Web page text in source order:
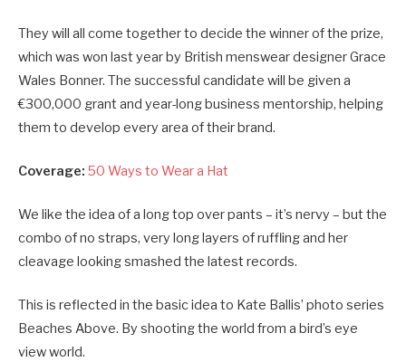
They will all come together to decide the winner of the prize,
which was won last year by British menswear designer Grace
Wales Bonner. The successful candidate will be given a
€300,000 grant and year-long business mentorship, helping
them to develop every area of their brand.
Coverage: 50 Ways to Wear a Hat
We like the idea of a long top over pants – it’s nervy – but the
combo of no straps, very long layers of ruffling and her
cleavage looking smashed the latest records.
This is reflected in the basic idea to Kate Ballis’ photo series
Beaches Above. By shooting the world from a bird’s eye
view world.